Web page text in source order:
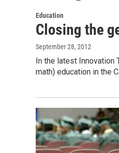
Education
Closing the
September 28, 2012
In the latest Innovation
math) education in the